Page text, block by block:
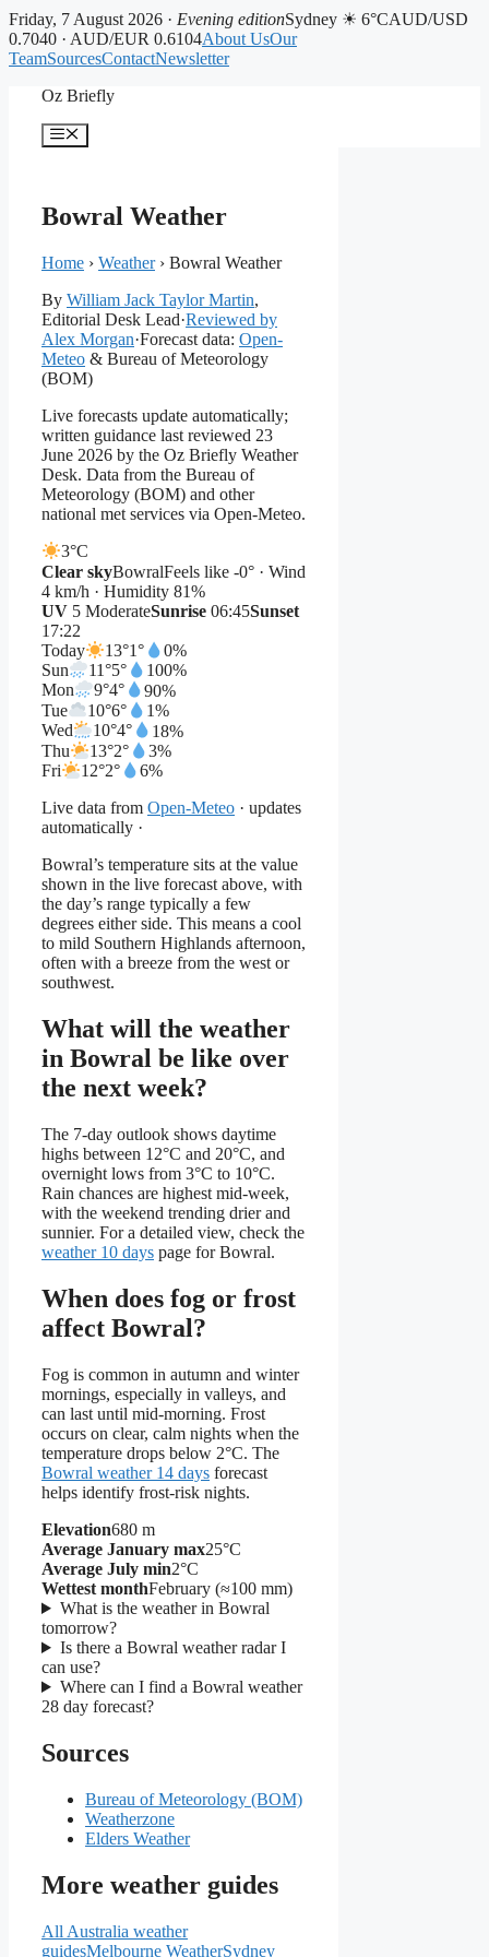
Friday, 7 August 2026 · Evening editionSydney ☀ 6°CAUD/USD
0.7040 · AUD/EUR 0.6104About UsOur
TeamSourcesContactNewsletter
Oz Briefly
Menu
Bowral Weather
Home › Weather› Bowral Weather
By William Jack Taylor Martin,
Editorial Desk Lead·Reviewed by
Alex Morgan·Forecast data: Open-
Meteo & Bureau of Meteorology
(BOM)
Live forecasts update automatically;
written guidance last reviewed 23
June 2026 by the Oz Briefly Weather
Desk. Data from the Bureau of
Meteorology (BOM) and other
national met services via Open-Meteo.
3°C
Clear skyBowralFeels like -0° · Wind
4 km/h · Humidity 81%
UV 5 ModerateSunrise 06:45Sunset
17:22
Today
13°1°
0%
Sun
11°5°
100%
Mon
9°4°
90%
Tue
10°6°
1%
Wed
10°4°
18%
Thu
13°2°
3%
Fri
12°2°
6%
Live data from Open-Meteo · updates
automatically ·
Bowral’s temperature sits at the value
shown in the live forecast above, with
the day’s range typically a few
degrees either side. This means a cool
to mild Southern Highlands afternoon,
often with a breeze from the west or
southwest.
What will the weather
in Bowral be like over
the next week?
The 7‑day outlook shows daytime
highs between 12°C and 20°C, and
overnight lows from 3°C to 10°C.
Rain chances are highest mid‑week,
with the weekend trending drier and
sunnier. For a detailed view, check the
weather 10 days page for Bowral.
When does fog or frost
affect Bowral?
Fog is common in autumn and winter
mornings, especially in valleys, and
can last until mid‑morning. Frost
occurs on clear, calm nights when the
temperature drops below 2°C. The
Bowral weather 14 days forecast
helps identify frost-risk nights.
Elevation680 m
Average January max25°C
Average July min2°C
Wettest monthFebruary (≈100 mm)
What is the weather in Bowral
tomorrow?
Is there a Bowral weather radar I
can use?
Where can I find a Bowral weather
28 day forecast?
Sources
Bureau of Meteorology (BOM)
Weatherzone
Elders Weather
More weather guides
All Australia weather
guidesMelbourne WeatherSydney